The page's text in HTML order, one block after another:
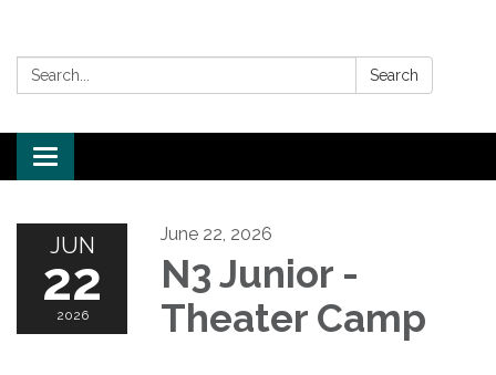
Search: Search
Toggle navigation
JUN
22
2026
June 22, 2026
N3 Junior -
Theater Camp